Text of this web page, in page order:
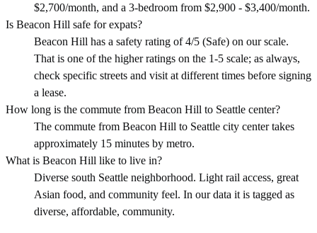
$2,700/month, and a 3-bedroom from $2,900 - $3,400/month.
Is Beacon Hill safe for expats?
Beacon Hill has a safety rating of 4/5 (Safe) on our scale.
That is one of the higher ratings on the 1-5 scale; as always,
check specific streets and visit at different times before signing
a lease.
How long is the commute from Beacon Hill to Seattle center?
The commute from Beacon Hill to Seattle city center takes
approximately 15 minutes by metro.
What is Beacon Hill like to live in?
Diverse south Seattle neighborhood. Light rail access, great
Asian food, and community feel. In our data it is tagged as
diverse, affordable, community.